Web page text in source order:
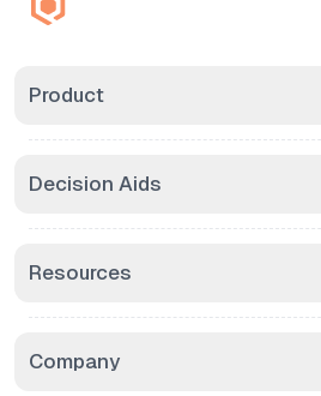
Product
Decision Aids
Resources
Company